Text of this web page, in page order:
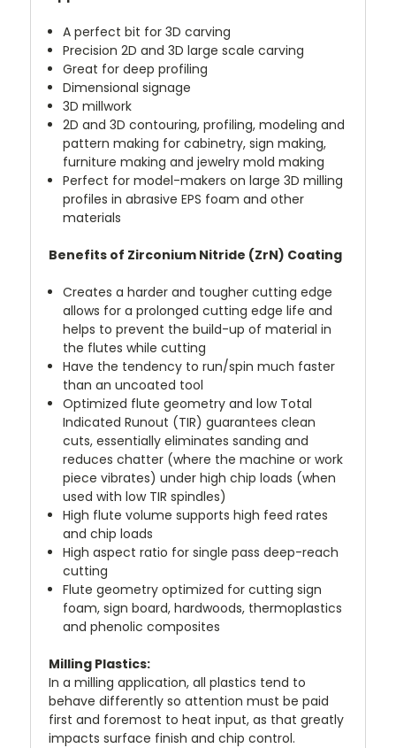
A perfect bit for 3D carving
Precision 2D and 3D large scale carving
Great for deep profiling
Dimensional signage
3D millwork
2D and 3D contouring, profiling, modeling and
pattern making for cabinetry, sign making,
furniture making and jewelry mold making
Perfect for model-makers on large 3D milling
profiles in abrasive EPS foam and other
materials
Benefits of Zirconium Nitride (ZrN) Coating
Creates a harder and tougher cutting edge
allows for a prolonged cutting edge life and
helps to prevent the build-up of material in
the flutes while cutting
Have the tendency to run/spin much faster
than an uncoated tool
Optimized flute geometry and low Total
Indicated Runout (TIR) guarantees clean
cuts, essentially eliminates sanding and
reduces chatter (where the machine or work
piece vibrates) under high chip loads (when
used with low TIR spindles)
High flute volume supports high feed rates
and chip loads
High aspect ratio for single pass deep-reach
cutting
Flute geometry optimized for cutting sign
foam, sign board, hardwoods, thermoplastics
and phenolic composites
Milling Plastics:
In a milling application, all plastics tend to
behave differently so attention must be paid
first and foremost to heat input, as that greatly
impacts surface finish and chip control.